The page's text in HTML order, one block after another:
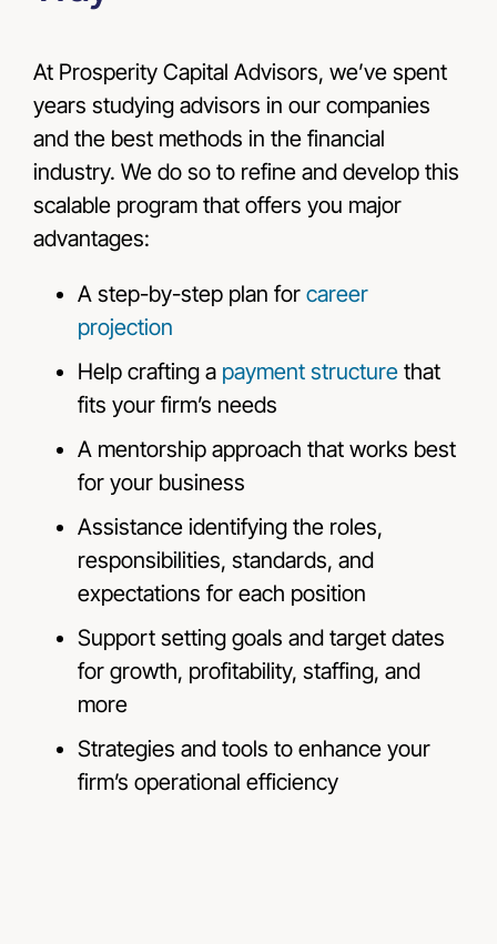
At Prosperity Capital Advisors, we’ve spent
years studying advisors in our companies
and the best methods in the financial
industry. We do so to refine and develop this
scalable program that offers you major
advantages:
A step-by-step plan for career
projection
Help crafting a payment structurethat
fits your firm’s needs
A mentorship approach that works best
for your business
Assistance identifying the roles,
responsibilities, standards, and
expectations for each position
Support setting goals and target dates
for growth, profitability, staffing, and
more
Strategies and tools to enhance your
firm’s operational efficiency